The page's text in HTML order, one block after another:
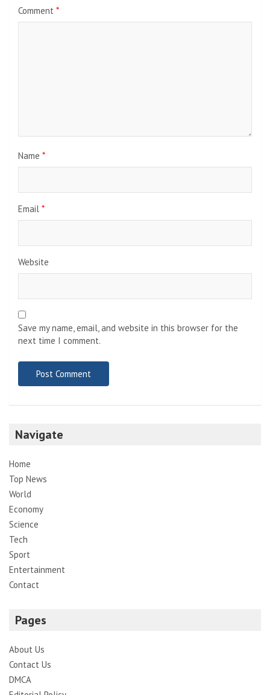
Comment *
Name *
Email *
Website
Save my name, email, and website in this browser for the
next time I comment.
Navigate
Home
Top News
World
Economy
Science
Tech
Sport
Entertainment
Contact
Pages
About Us
Contact Us
DMCA